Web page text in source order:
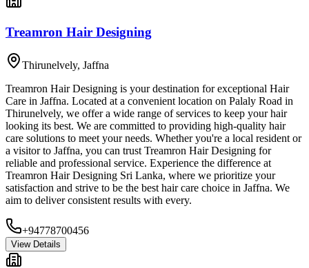
Treamron Hair Designing
Thirunelvely, Jaffna
Treamron Hair Designing is your destination for exceptional Hair
Care in Jaffna. Located at a convenient location on Palaly Road in
Thirunelvely, we offer a wide range of services to keep your hair
looking its best. We are committed to providing high-quality hair
care solutions to meet your needs. Whether you're a local resident or
a visitor to Jaffna, you can trust Treamron Hair Designing for
reliable and professional service. Experience the difference at
Treamron Hair Designing Sri Lanka, where we prioritize your
satisfaction and strive to be the best hair care choice in Jaffna. We
aim to deliver consistent results with every.
+94778700456
View Details